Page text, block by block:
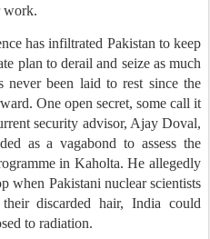
work.
has infiltrated Pakistan to keep
plan to derail and seize as much
never been laid to rest since the
One open secret, some call it
security advisor, Ajay Doval,
as a vagabond to assess the
in Kaholta. He allegedly
when Pakistani nuclear scientists
discarded hair, India could
to radiation.